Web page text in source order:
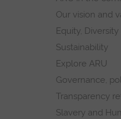
Our vision and
Equity,
Sustainability
Explore ARU
Governance,
Transparency
Slavery and